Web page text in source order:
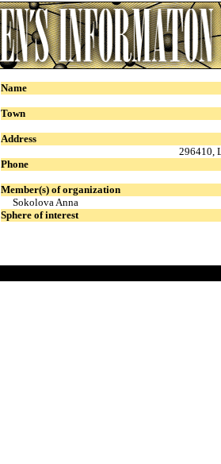
Name
Town
Address
296410,
Phone
Member(s) of organization
Sokolova Anna
Sphere of interest